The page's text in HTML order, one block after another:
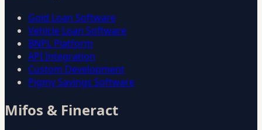
Gold Loan Software
Vehicle Loan Software
BNPL Platform
API Integration
Custom Development
Pigmy Savings Software
Mifos & Fineract